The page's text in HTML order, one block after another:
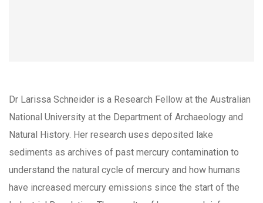
Dr Larissa Schneider is a Research Fellow at the Australian
National University at the Department of Archaeology and
Natural History. Her research uses deposited lake
sediments as archives of past mercury contamination to
understand the natural cycle of mercury and how humans
have increased mercury emissions since the start of the